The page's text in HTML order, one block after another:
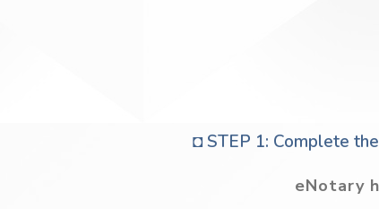
◘ STEP 1: Complete
eNotary